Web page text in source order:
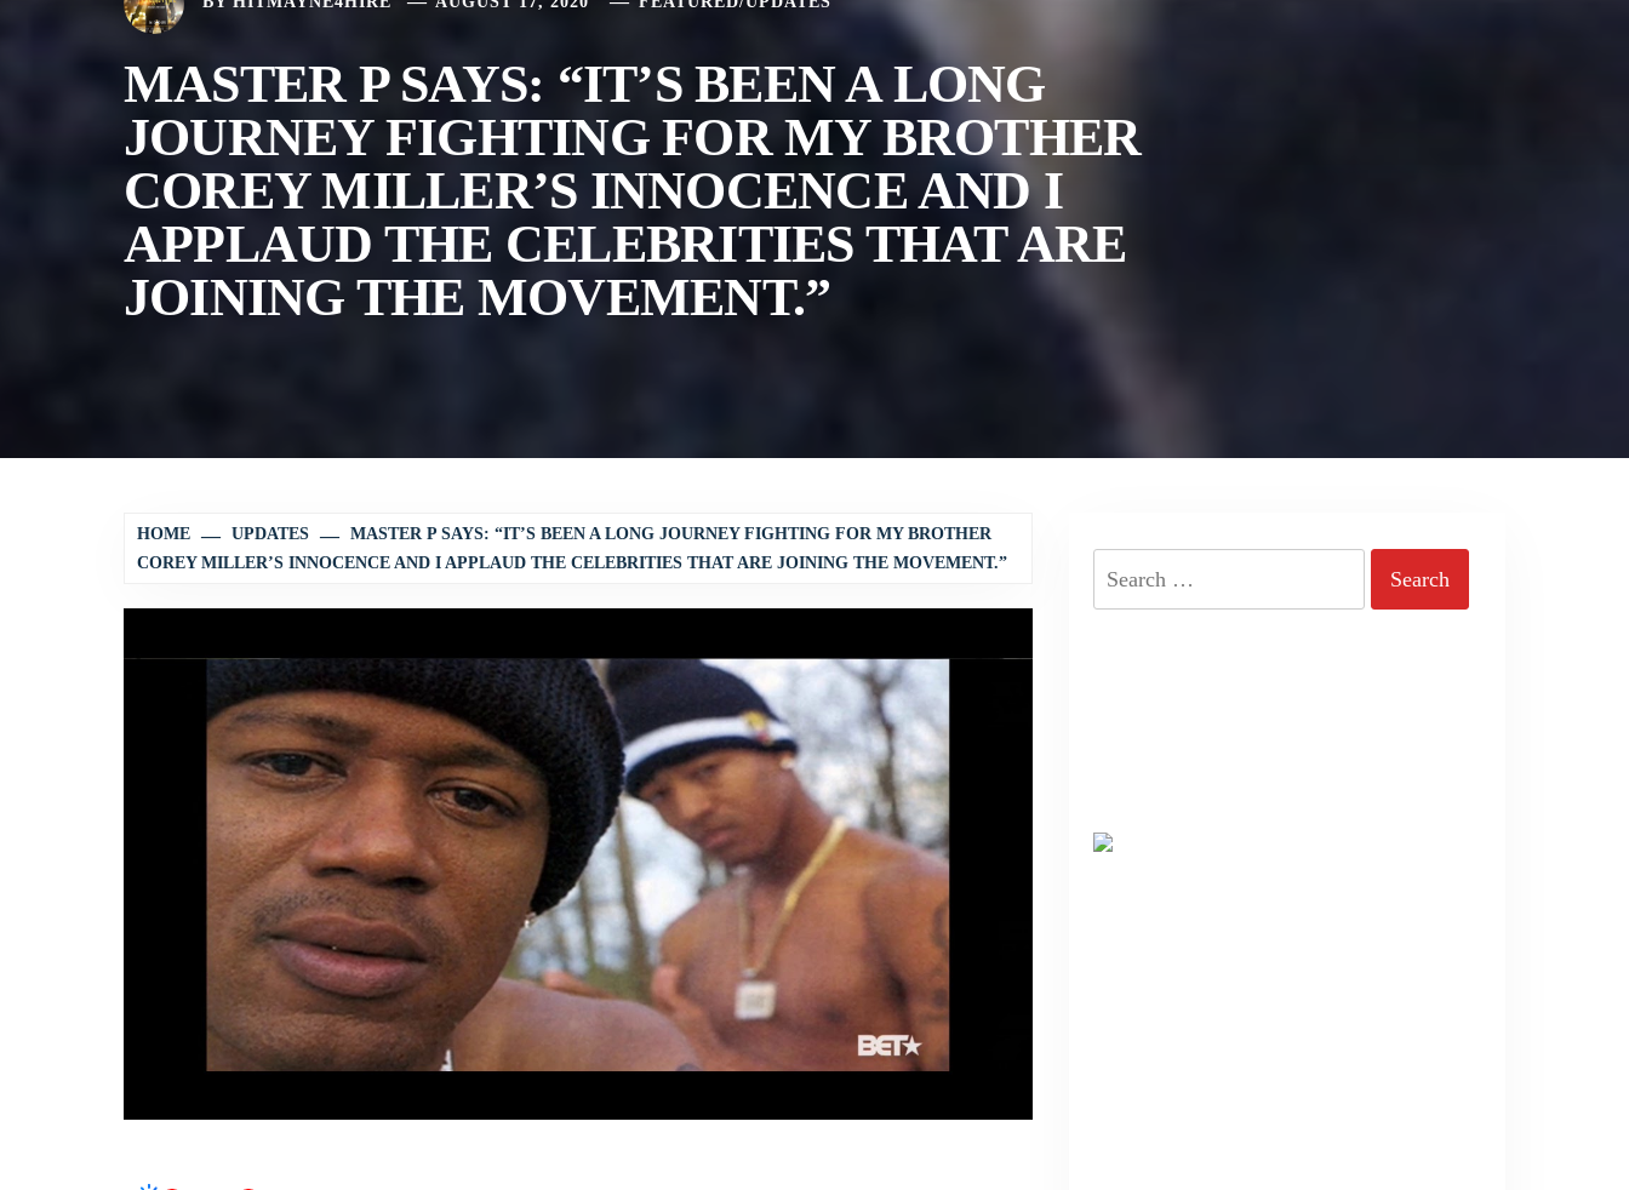
MASTER P SAYS: “IT’S BEEN A LONG
JOURNEY FIGHTING FOR MY BROTHER
COREY MILLER’S INNOCENCE AND I
APPLAUD THE CELEBRITIES THAT ARE
JOINING THE MOVEMENT.”
HOME UPDATES
MASTER P SAYS: “IT’S BEEN A LONG JOURNEY FIGHTING FOR MY BROTHER
COREY MILLER’S INNOCENCE AND I APPLAUD THE CELEBRITIES THAT ARE JOINING THE MOVEMENT.”